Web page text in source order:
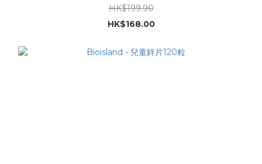
HK$199.90
HK$168.00